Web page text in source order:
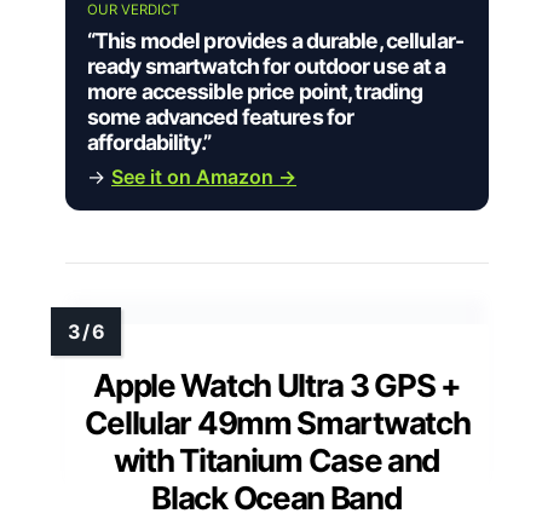
OUR VERDICT
“This model provides a durable, cellular-
ready smartwatch for outdoor use at a
more accessible price point, trading
some advanced features for
affordability.”
→ See it on Amazon →
Apple Watch Ultra 3 GPS +
Cellular 49mm Smartwatch
with Titanium Case and
Black Ocean Band